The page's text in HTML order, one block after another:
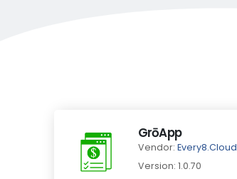
GrōApp
Vendor: Every8.Cloud
Version: 1.0.70